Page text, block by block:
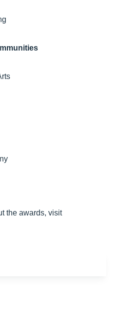
the awards, visit